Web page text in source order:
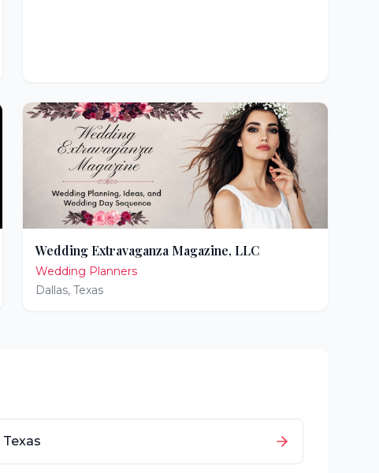
Wedding Extravaganza Magazine, LLC
Wedding Planners
Dallas, Texas
Texas